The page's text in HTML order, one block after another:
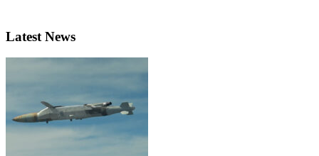
Latest News